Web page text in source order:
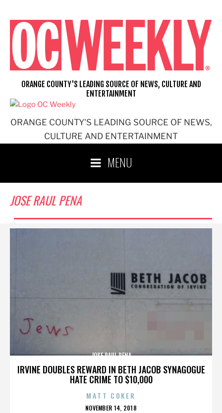
content
ORANGE COUNTY'S LEADING SOURCE OF NEWS,
CULTURE AND ENTERTAINMENT
ORANGE COUNTY'S LEADING SOURCE OF NEWS, CULTURE AND
ENTERTAINMENT
MENU
JOSE RAUL PENA
IRVINE DOUBLES REWARD IN BETH JACOB SYNAGOGUE
HATE CRIME TO $10,000
JOSE RAUL PENA
MATT COKER
POSTED
NOVEMBER 14, 2018